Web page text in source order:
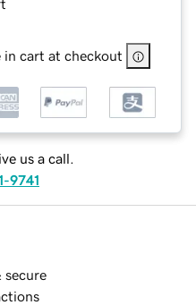
in cart at checkout
us a call.
9741
secure